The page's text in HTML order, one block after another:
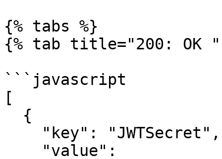
{% tabs %}
{% tab title="200: OK "
```javascript
[